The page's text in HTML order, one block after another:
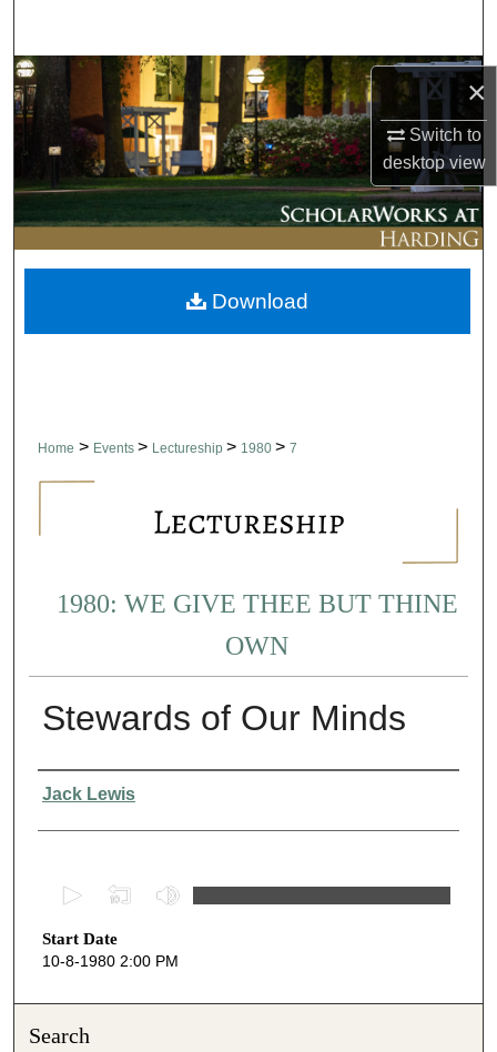
×
Switch to
desktopview
Browse Collections
My Account
About
Digital Commons Network™
Home > Events > Lectureship > 1980 > 7
1980: WE GIVE THEE BUT THINE
OWN
Stewards of Our Minds
Presenter Information
Jack Lewis
e
c
Start Date
10-8-1980 2:00 PM
Download
Search